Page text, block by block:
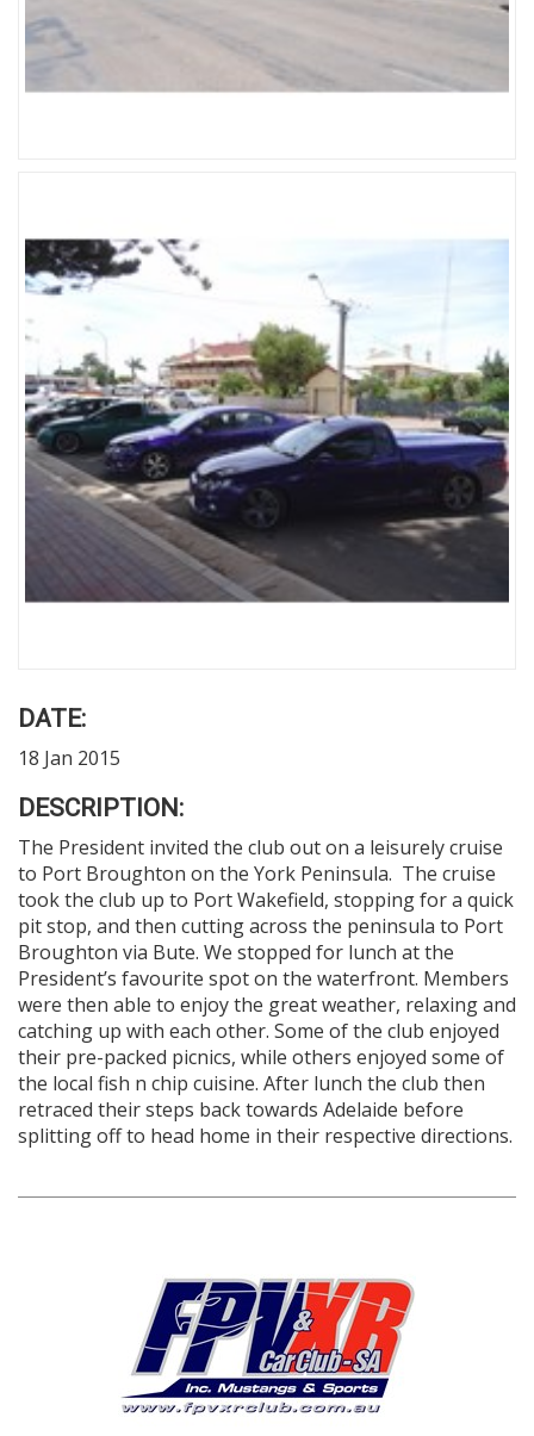
DATE:
18 Jan 2015
DESCRIPTION:
The President invited the club out on a leisurely cruise
to Port Broughton on the York Peninsula. The cruise
took the club up to Port Wakefield, stopping for a quick
pit stop, and then cutting across the peninsula to Port
Broughton via Bute. We stopped for lunch at the
President’s favourite spot on the waterfront. Members
were then able to enjoy the great weather, relaxing and
catching up with each other. Some of the club enjoyed
their pre-packed picnics, while others enjoyed some of
the local fish n chip cuisine. After lunch the club then
retraced their steps back towards Adelaide before
splitting off to head home in their respective directions.